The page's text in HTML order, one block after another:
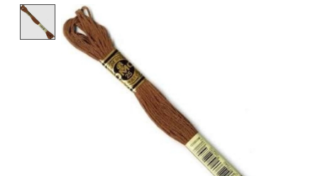
Product image slideshow Items